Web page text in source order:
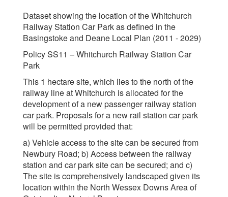
Dataset showing the location of the Whitchurch
Railway Station Car Park as defined in the
Basingstoke and Deane Local Plan (2011 - 2029)
Policy SS11 – Whitchurch Railway Station Car
Park
This 1 hectare site, which lies to the north of the
railway line at Whitchurch is allocated for the
development of a new passenger railway station
car park. Proposals for a new rail station car park
will be permitted provided that:
a) Vehicle access to the site can be secured from
Newbury Road; b) Access between the railway
station and car park site can be secured; and c)
The site is comprehensively landscaped given its
location within the North Wessex Downs Area of